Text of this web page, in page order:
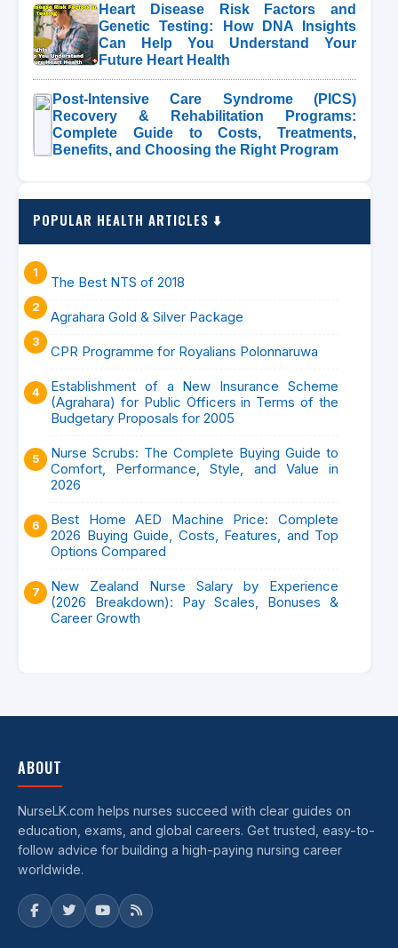
Heart Disease Risk Factors and
Genetic Testing: How DNA Insights
Can Help You Understand Your
Future Heart Health
Post-Intensive Care Syndrome (PICS)
Recovery & Rehabilitation Programs:
Complete Guide to Costs, Treatments,
Benefits, and Choosing the Right Program
POPULAR HEALTH ARTICLES ⬇️
The Best NTS of 2018
Agrahara Gold & Silver Package
CPR Programme for Royalians Polonnaruwa
Establishment of a New Insurance Scheme
(Agrahara) for Public Officers in Terms of the
Budgetary Proposals for 2005
Nurse Scrubs: The Complete Buying Guide to
Comfort, Performance, Style, and Value in
2026
Best Home AED Machine Price: Complete
2026 Buying Guide, Costs, Features, and Top
Options Compared
New Zealand Nurse Salary by Experience
(2026 Breakdown): Pay Scales, Bonuses &
Career Growth
ABOUT
NurseLK.com helps nurses succeed with clear guides on
education, exams, and global careers. Get trusted, easy-to-
follow advice for building a high-paying nursing career
worldwide.